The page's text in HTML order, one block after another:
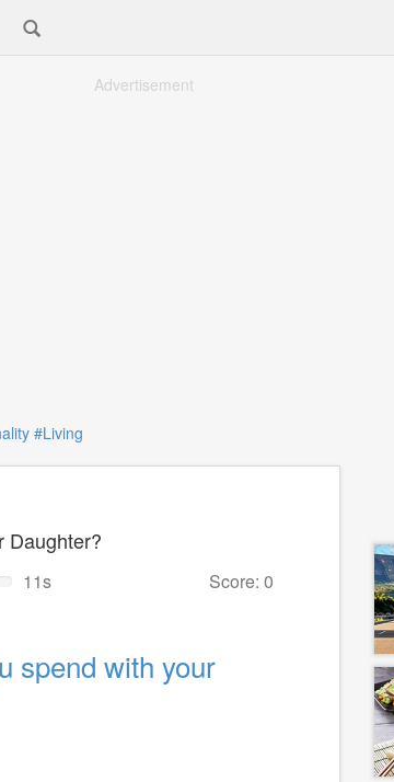
Advertisement
#Living
Daughter?
Score: 0
10s
spend with your